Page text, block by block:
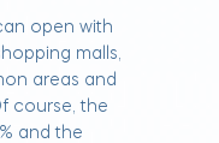
open with
malls,
areas and
course, the
and the